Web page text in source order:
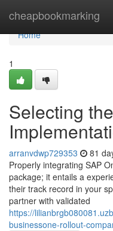
cheapbookmarking
Home
Home
1
Selecting
arranvdwp729353 81
Properly integrating SAP
package; it entails a
their track record in your
partner with validated
https://
businessone-rollout-